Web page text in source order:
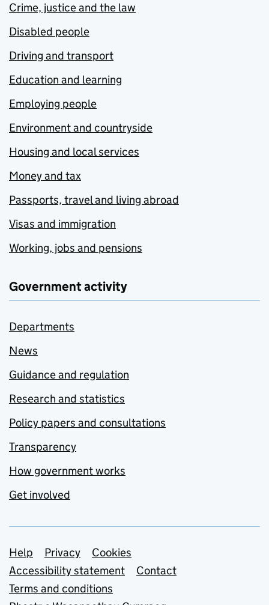
Crime, justice and the law
Disabled people
Driving and transport
Education and learning
Employing people
Environment and countryside
Housing and local services
Money and tax
Passports, travel and living abroad
Visas and immigration
Working, jobs and pensions
Government activity
Departments
News
Guidance and regulation
Research and statistics
Policy papers and consultations
Transparency
How government works
Get involved
Support links
Help Privacy
Cookies
Accessibility statement
Contact
Terms and conditions